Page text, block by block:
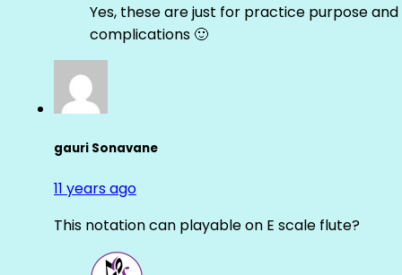
Yes, these are just for practice purpose
complications 🙂
gauri Sonavane
11 years ago
This notation can playable on E scale flute?